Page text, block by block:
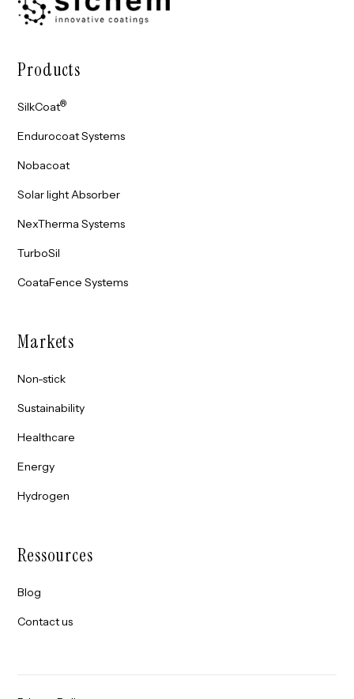
Products
SilkCoat®
Endurocoat Systems
Nobacoat
Solar light Absorber
NexTherma Systems
TurboSil
CoataFence Systems
Markets
Non-stick
Sustainability
Healthcare
Energy
Hydrogen
Ressources
Blog
Contact us